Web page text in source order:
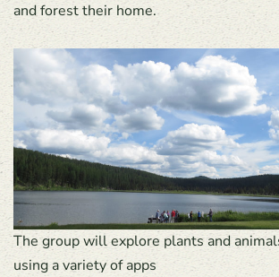
and forest their home.
The group will explore plants and
using a variety of apps